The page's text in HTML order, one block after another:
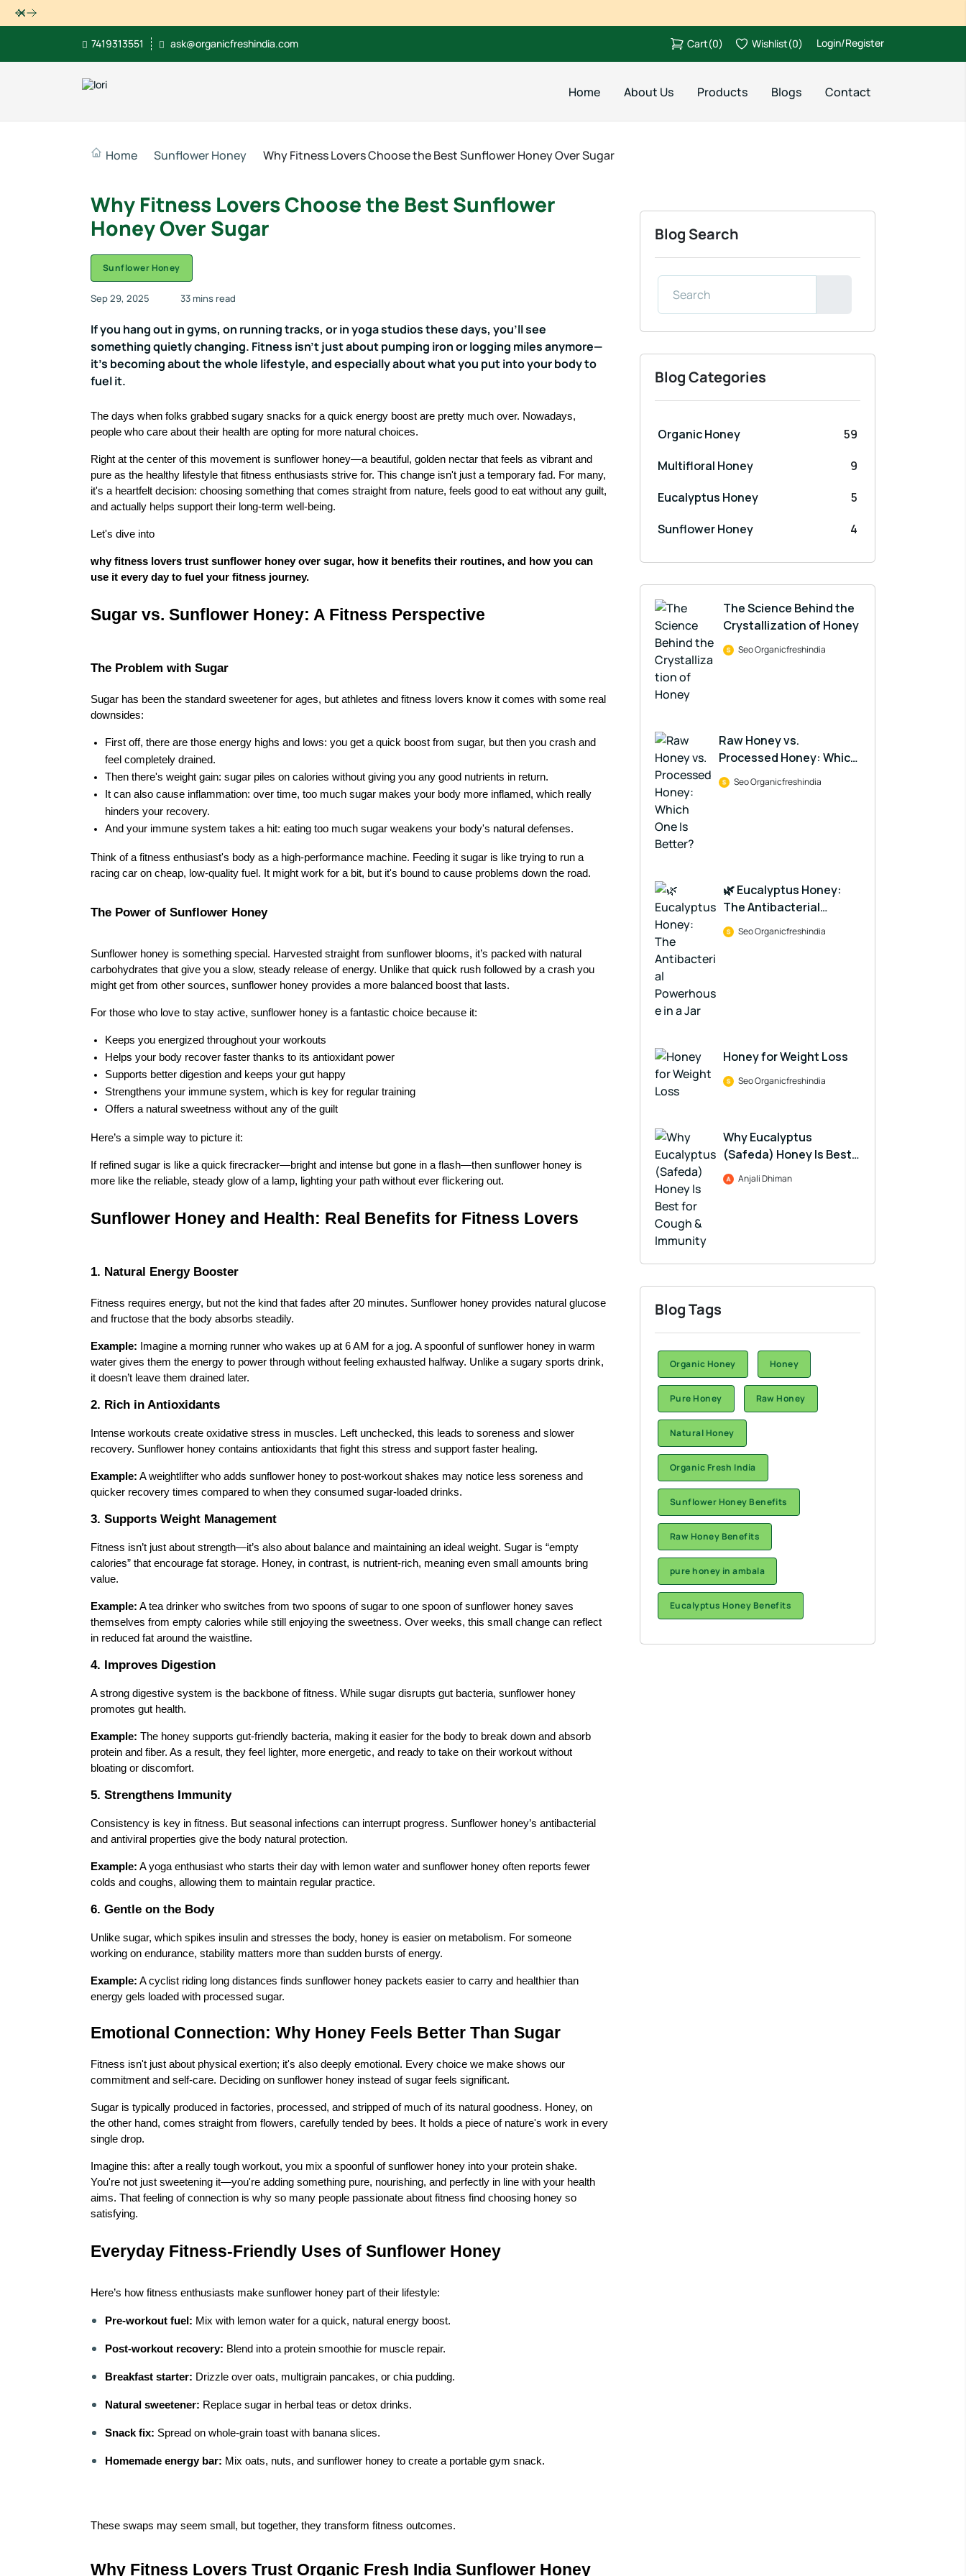
Dismiss
7419313551 ask@organicfreshindia.com Cart(0) Wishlist(0) Login/Register
Home About Us Products Blogs Contact
Home Sunflower Honey Why Fitness Lovers Choose the Best Sunflower Honey Over Sugar
Why Fitness Lovers Choose the Best Sunflower
Honey Over Sugar
Sunflower Honey
Sep 29, 2025 33 mins read
If you hang out in gyms, on running tracks, or in yoga studios these days, you'll see
something quietly changing. Fitness isn't just about pumping iron or logging miles anymore—
it's becoming about the whole lifestyle, and especially about what you put into your body to
fuel it.
The days when folks grabbed sugary snacks for a quick energy boost are pretty much over. Nowadays,
people who care about their health are opting for more natural choices.
Right at the center of this movement is sunflower honey—a beautiful, golden nectar that feels as vibrant and
pure as the healthy lifestyle that fitness enthusiasts strive for. This change isn't just a temporary fad. For many,
it's a heartfelt decision: choosing something that comes straight from nature, feels good to eat without any guilt,
and actually helps support their long-term well-being.
Let's dive into
why fitness lovers trust sunflower honey over sugar, how it benefits their routines, and how you can
use it every day to fuel your fitness journey.
Sugar vs. Sunflower Honey: A Fitness Perspective
The Problem with Sugar
Sugar has been the standard sweetener for ages, but athletes and fitness lovers know it comes with some real
downsides:
First off, there are those energy highs and lows: you get a quick boost from sugar, but then you crash and
feel completely drained.
Then there's weight gain: sugar piles on calories without giving you any good nutrients in return.
It can also cause inflammation: over time, too much sugar makes your body more inflamed, which really
hinders your recovery.
And your immune system takes a hit: eating too much sugar weakens your body's natural defenses.
Think of a fitness enthusiast's body as a high-performance machine. Feeding it sugar is like trying to run a
racing car on cheap, low-quality fuel. It might work for a bit, but it's bound to cause problems down the road.
The Power of Sunflower Honey
Sunflower honey is something special. Harvested straight from sunflower blooms, it’s packed with natural
carbohydrates that give you a slow, steady release of energy. Unlike that quick rush followed by a crash you
might get from other sources, sunflower honey provides a more balanced boost that lasts.
For those who love to stay active, sunflower honey is a fantastic choice because it:
Keeps you energized throughout your workouts
Helps your body recover faster thanks to its antioxidant power
Supports better digestion and keeps your gut happy
Strengthens your immune system, which is key for regular training
Offers a natural sweetness without any of the guilt
Here’s a simple way to picture it:
If refined sugar is like a quick firecracker—bright and intense but gone in a flash—then sunflower honey is
more like the reliable, steady glow of a lamp, lighting your path without ever flickering out.
Sunflower Honey and Health: Real Benefits for Fitness Lovers
1. Natural Energy Booster
Fitness requires energy, but not the kind that fades after 20 minutes. Sunflower honey provides natural glucose
and fructose that the body absorbs steadily.
Example: Imagine a morning runner who wakes up at 6 AM for a jog. A spoonful of sunflower honey in warm
water gives them the energy to power through without feeling exhausted halfway. Unlike a sugary sports drink,
it doesn’t leave them drained later.
2. Rich in Antioxidants
Intense workouts create oxidative stress in muscles. Left unchecked, this leads to soreness and slower
recovery. Sunflower honey contains antioxidants that fight this stress and support faster healing.
Example: A weightlifter who adds sunflower honey to post-workout shakes may notice less soreness and
quicker recovery times compared to when they consumed sugar-loaded drinks.
3. Supports Weight Management
Fitness isn’t just about strength—it’s also about balance and maintaining an ideal weight. Sugar is “empty
calories” that encourage fat storage. Honey, in contrast, is nutrient-rich, meaning even small amounts bring
value.
Example: A tea drinker who switches from two spoons of sugar to one spoon of sunflower honey saves
themselves from empty calories while still enjoying the sweetness. Over weeks, this small change can reflect
in reduced fat around the waistline.
4. Improves Digestion
A strong digestive system is the backbone of fitness. While sugar disrupts gut bacteria, sunflower honey
promotes gut health.
Example: The honey supports gut-friendly bacteria, making it easier for the body to break down and absorb
protein and fiber. As a result, they feel lighter, more energetic, and ready to take on their workout without
bloating or discomfort.
5. Strengthens Immunity
Consistency is key in fitness. But seasonal infections can interrupt progress. Sunflower honey’s antibacterial
and antiviral properties give the body natural protection.
Example: A yoga enthusiast who starts their day with lemon water and sunflower honey often reports fewer
colds and coughs, allowing them to maintain regular practice.
6. Gentle on the Body
Unlike sugar, which spikes insulin and stresses the body, honey is easier on metabolism. For someone
working on endurance, stability matters more than sudden bursts of energy.
Example: A cyclist riding long distances finds sunflower honey packets easier to carry and healthier than
energy gels loaded with processed sugar.
Emotional Connection: Why Honey Feels Better Than Sugar
Fitness isn't just about physical exertion; it's also deeply emotional. Every choice we make shows our
commitment and self-care. Deciding on sunflower honey instead of sugar feels significant.
Sugar is typically produced in factories, processed, and stripped of much of its natural goodness. Honey, on
the other hand, comes straight from flowers, carefully tended by bees. It holds a piece of nature's work in every
single drop.
Imagine this: after a really tough workout, you mix a spoonful of sunflower honey into your protein shake.
You're not just sweetening it—you're adding something pure, nourishing, and perfectly in line with your health
aims. That feeling of connection is why so many people passionate about fitness find choosing honey so
satisfying.
Everyday Fitness-Friendly Uses of Sunflower Honey
Here’s how fitness enthusiasts make sunflower honey part of their lifestyle:
Pre-workout fuel: Mix with lemon water for a quick, natural energy boost.
Post-workout recovery: Blend into a protein smoothie for muscle repair.
Breakfast starter: Drizzle over oats, multigrain pancakes, or chia pudding.
Natural sweetener: Replace sugar in herbal teas or detox drinks.
Snack fix: Spread on whole-grain toast with banana slices.
Homemade energy bar: Mix oats, nuts, and sunflower honey to create a portable gym snack.
These swaps may seem small, but together, they transform fitness outcomes.
Why Fitness Lovers Trust Organic Fresh India Sunflower Honey
Blog Search
Blog Categories
Organic Honey
59
Multifloral Honey
9
Eucalyptus Honey
5
Sunflower Honey
4
The Science Behind the
Crystallization of Honey
Seo Organicfreshindia
Raw Honey vs.
Processed Honey: Which
One Is Better?
Seo Organicfreshindia
🌿 Eucalyptus Honey:
The Antibacterial
Powerhouse in a Jar
Seo Organicfreshindia
Honey for Weight Loss
Seo Organicfreshindia
Why Eucalyptus
(Safeda) Honey Is Best
for Cough & Immunity
Anjali Dhiman
Blog Tags
Organic Honey Honey
Pure Honey Raw Honey
Natural Honey
Organic Fresh India
Sunflower Honey Benefits
Raw Honey Benefits
pure honey in ambala
Eucalyptus Honey Benefits